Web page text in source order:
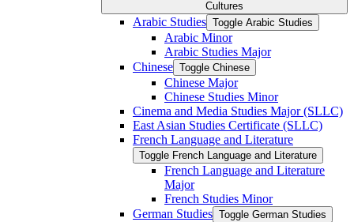
Cultures
Arabic Studies Toggle Arabic Studies
Arabic Minor
Arabic Studies Major
Chinese Toggle Chinese
Chinese Major
Chinese Studies Minor
Cinema and Media Studies Major (SLLC)
East Asian Studies Certificate (SLLC)
French Language and Literature
Toggle French Language and Literature
French Language and Literature
Major
French Studies Minor
German Studies Toggle German Studies